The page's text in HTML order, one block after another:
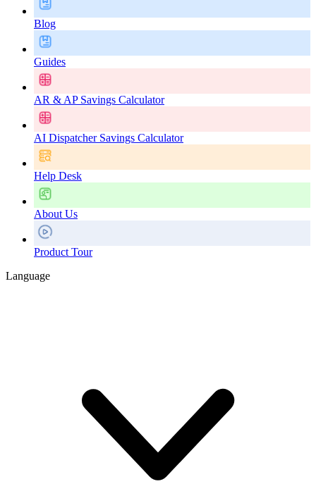
Blog
Guides
AR & AP Savings Calculator
AI Dispatcher Savings Calculator
Help Desk
About Us
Product Tour
Language